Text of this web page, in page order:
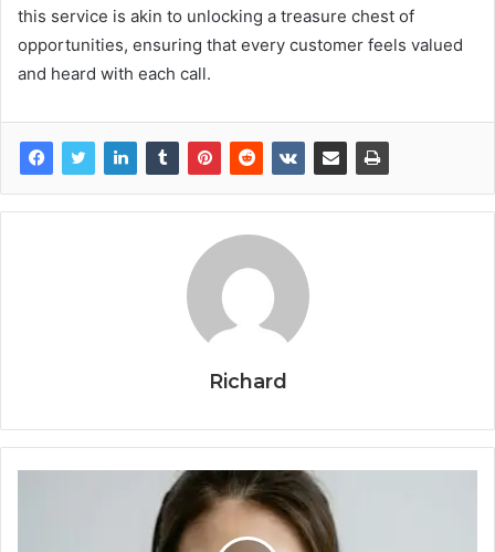
this service is akin to unlocking a treasure chest of
opportunities, ensuring that every customer feels valued
and heard with each call.
Richard